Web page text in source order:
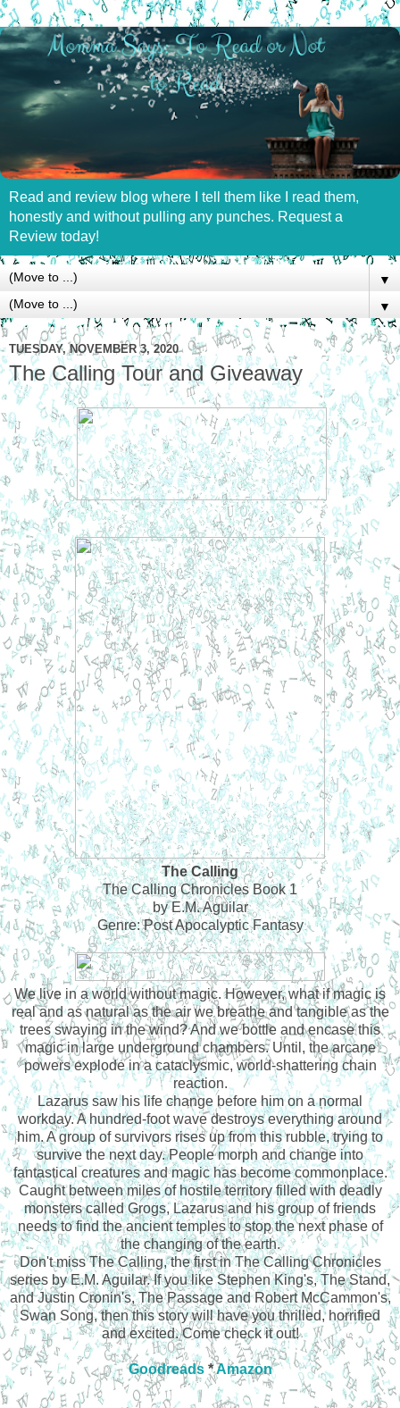
Read and review blog where I tell them like I read them,
honestly and without pulling any punches. Request a
Review today!
▼
▼
TUESDAY, NOVEMBER 3, 2020
The Calling Tour and Giveaway
The Calling
The Calling Chronicles Book 1
by E.M. Aguilar
Genre: Post Apocalyptic Fantasy
We live in a world without magic. However, what if magic is
real and as natural as the air we breathe and tangible as the
trees swaying in the wind? And we bottle and encase this
magic in large underground chambers. Until, the arcane
powers explode in a cataclysmic, world-shattering chain
reaction.
Lazarus saw his life change before him on a normal
workday. A hundred-foot wave destroys everything around
him. A group of survivors rises up from this rubble, trying to
survive the next day. People morph and change into
fantastical creatures and magic has become commonplace.
Caught between miles of hostile territory filled with deadly
monsters called Grogs, Lazarus and his group of friends
needs to find the ancient temples to stop the next phase of
the changing of the earth.
Don't miss The Calling, the first in The Calling Chronicles
series by E.M. Aguilar. If you like Stephen King's, The Stand,
and Justin Cronin's, The Passage and Robert McCammon's,
Swan Song, then this story will have you thrilled, horrified
and excited. Come check it out!
Goodreads*Amazon